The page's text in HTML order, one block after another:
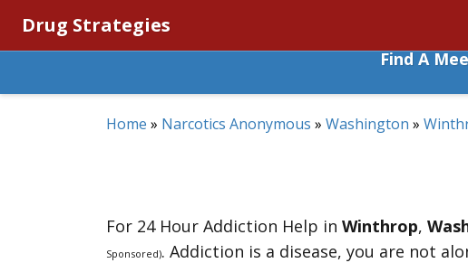
Drug Strategies
Find A
Home » Narcotics Anonymous » Washington »
For 24 Hour Addiction Help in Winthrop,
Sponsored). Addiction is a disease, you are not